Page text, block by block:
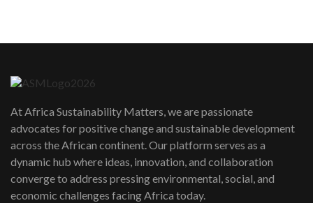
awards|...
06:48
Kenya,UK Year of climate launch|
Lamu,Turkana oil field troubles| And...
04:33
At Africa Sustainability Matters, we are passionate
advocates for positive change and sustainable development
across the African continent. Our platform serves as a
dynamic hub where ideas, innovation, and collaboration
converge to address pressing environmental, social, and
economic challenges facing Africa today.